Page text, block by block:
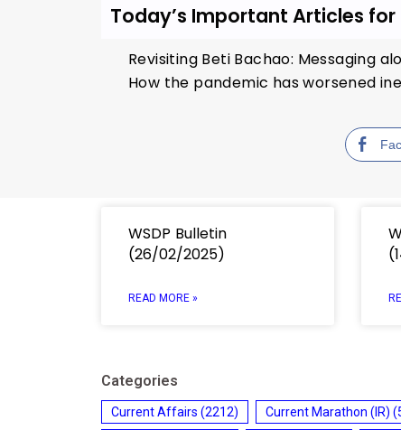
Today’s Important Articles for
Revisiting Beti Bachao: Messaging
How the pandemic has worsened
WSDP Bulletin
(26/02/2025)
READ MORE »
Categories
Current Affairs (2212) Current Marathon (IR)